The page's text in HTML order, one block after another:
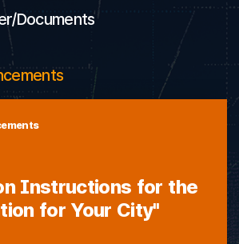
Documents
Instructions for the
for Your City"